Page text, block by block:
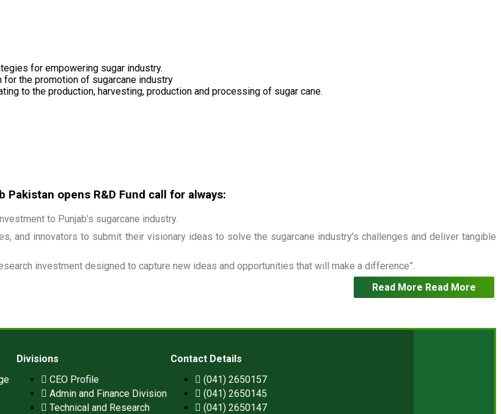
for empowering sugar industry.
for the promotion of sugarcane industry
to the production, harvesting, production and processing of sugar cane.
Pakistan opens R&D Fund call for always:
to Punjab’s sugarcane industry.
and innovators to submit their visionary ideas to solve the sugarcane industry’s challenges and deliver tangible
investment designed to capture new ideas and opportunities that will make a difference”.
Read More Read More
Divisions
CEO Profile
Admin and Finance Division
Technical and Research
Contact Details
(041) 2650157
(041) 2650145
(041) 2650147